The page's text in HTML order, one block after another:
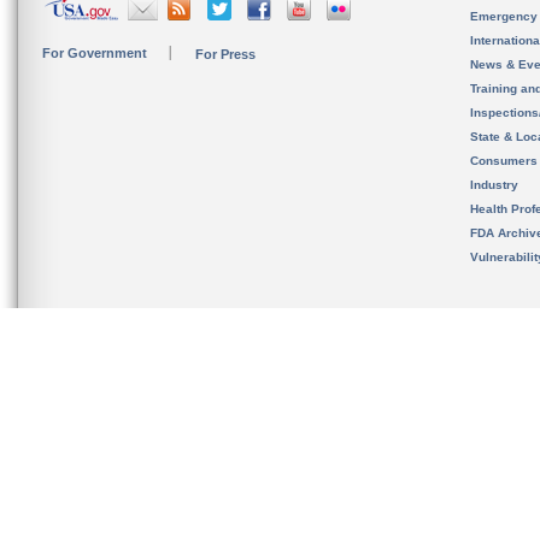
For Government For Press
News &
Training
State &
Consumers
Industry
Health
FDA